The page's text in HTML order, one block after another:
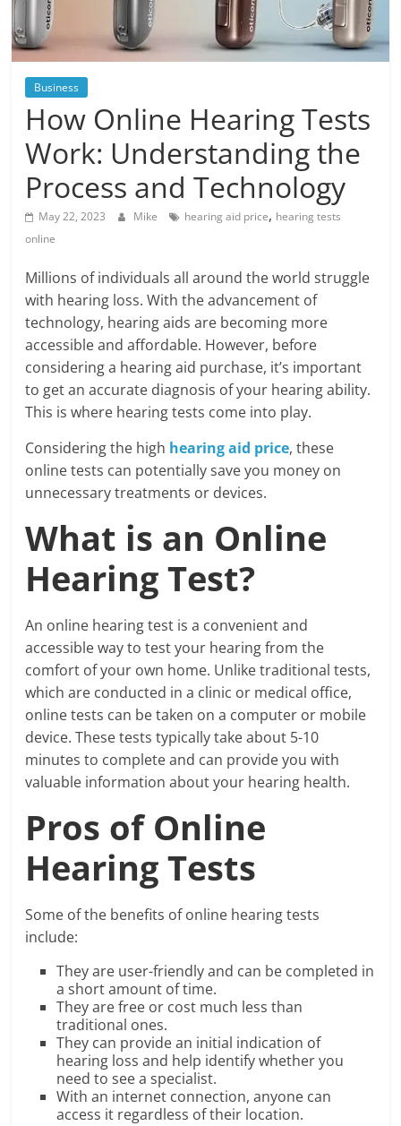
Posts
Business
How Online Hearing Tests
Work: Understanding the
Process and Technology
May 22, 2023 Mike hearing aid price, hearing tests
online
Millions of individuals all around the world struggle
with hearing loss. With the advancement of
technology, hearing aids are becoming more
accessible and affordable. However, before
considering a hearing aid purchase, it’s important
to get an accurate diagnosis of your hearing ability.
This is where hearing tests come into play.
Considering the high hearing aid price, these
online tests can potentially save you money on
unnecessary treatments or devices.
What is an Online
Hearing Test?
An online hearing test is a convenient and
accessible way to test your hearing from the
comfort of your own home. Unlike traditional tests,
which are conducted in a clinic or medical office,
online tests can be taken on a computer or mobile
device. These tests typically take about 5-10
minutes to complete and can provide you with
valuable information about your hearing health.
Pros of Online
Hearing Tests
Some of the benefits of online hearing tests
include:
They are user-friendly and can be completed in
a short amount of time.
They are free or cost much less than
traditional ones.
They can provide an initial indication of
hearing loss and help identify whether you
need to see a specialist.
With an internet connection, anyone can
access it regardless of their location.